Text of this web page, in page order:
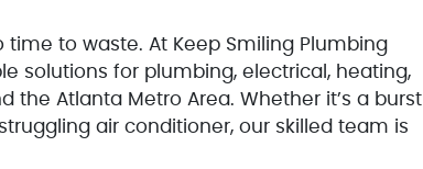
to waste. At Keep Smiling Plumbing
solutions for plumbing, electrical, heating,
Atlanta Metro Area. Whether it’s a burst
air conditioner, our skilled team is